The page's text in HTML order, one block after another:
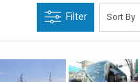
Filter